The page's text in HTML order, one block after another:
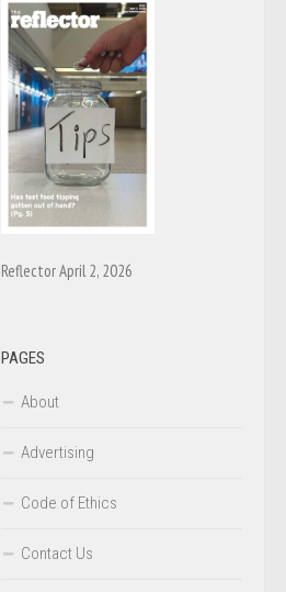
Reflector April 2, 2026
PAGES
About
Advertising
Code of Ethics
Contact Us